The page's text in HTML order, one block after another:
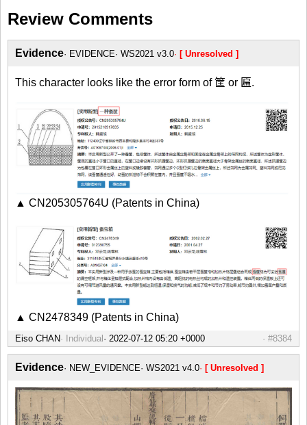
Review Comments
Evidence EVIDENCE WS2021 v3.0 [ Unresolved ]
This character looks like the error form of 筐 or 匾.
▲ CN205305764U (Patents in China)
▲ CN2478349 (Patents in China)
Eiso CHAN Individual #8384
Evidence NEW_EVIDENCE WS2021 v4.0 [ Unresolved ]